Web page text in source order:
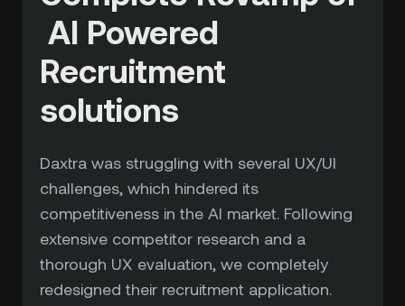
AI Powered
Recruitment
solutions
Daxtra was struggling with several UX/UI
challenges, which hindered its
competitiveness in the AI market. Following
extensive competitor research and a
thorough UX evaluation, we completely
redesigned their recruitment application.